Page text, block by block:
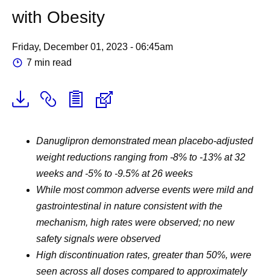
with Obesity
Friday, December 01, 2023 - 06:45am
7 min read
Danuglipron demonstrated mean placebo-adjusted
weight reductions ranging from -8% to -13% at 32
weeks and -5% to -9.5% at 26 weeks
While most common adverse events were mild and
gastrointestinal in nature consistent with the
mechanism, high rates were observed; no new
safety signals were observed
High discontinuation rates, greater than 50%, were
seen across all doses compared to approximately